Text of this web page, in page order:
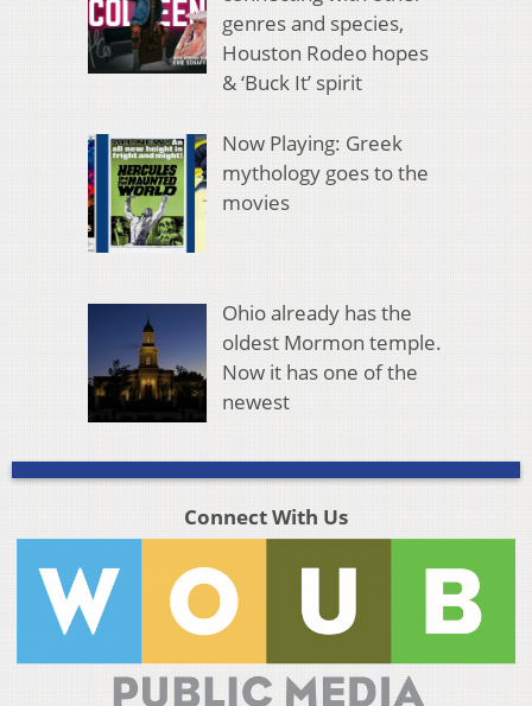
genres and species,
Houston Rodeo hopes
& ‘Buck It’ spirit
Now Playing: Greek
mythology goes to the
movies
Ohio already has the
oldest Mormon temple.
Now it has one of the
newest
Connect With Us